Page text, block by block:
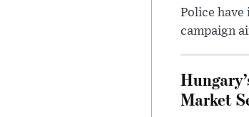
Police
campaign
Market